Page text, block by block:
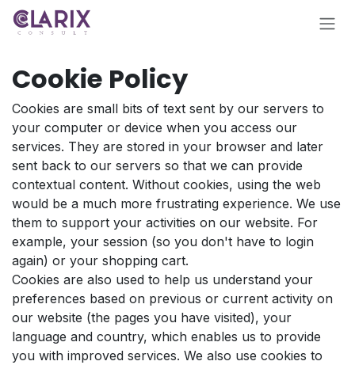
Skip to Content
Cookie Policy
Cookies are small bits of text sent by our servers to
your computer or device when you access our
services. They are stored in your browser and later
sent back to our servers so that we can provide
contextual content. Without cookies, using the web
would be a much more frustrating experience. We use
them to support your activities on our website. For
example, your session (so you don't have to login
again) or your shopping cart.
Cookies are also used to help us understand your
preferences based on previous or current activity on
our website (the pages you have visited), your
language and country, which enables us to provide
you with improved services. We also use cookies to